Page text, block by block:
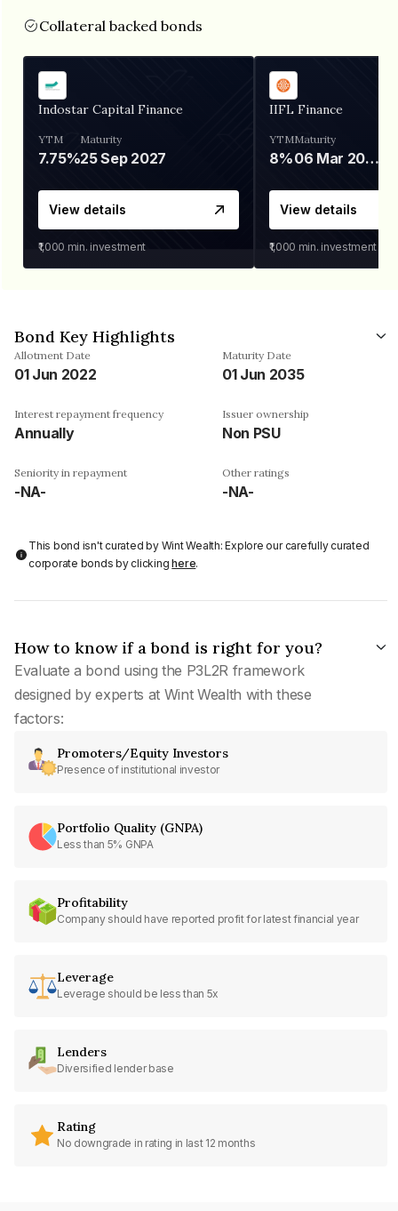
Collateral backed bonds
Indostar Capital Finance
YTM
7.75%
Maturity
25 Sep 2027
View details
₹1,000 min. investment
IIFL Finance
YTM
8%
Maturity
06 Mar 2028
View details
₹1,000 min. investment
Bond Key Highlights
Allotment Date
01 Jun 2022
Maturity Date
01 Jun 2035
Interest repayment frequency
Annually
Issuer ownership
Non PSU
Seniority in repayment
-NA-
Other ratings
-NA-
This bond isn't curated by Wint Wealth: Explore our carefully curated
corporate bonds by clickinghere.
How to know if a bond is right for you?
Evaluate a bond using the P3L2R framework
designed by experts at Wint Wealth with these
factors:
Promoters/Equity Investors
Presence of institutional investor
Portfolio Quality (GNPA)
Less than 5% GNPA
Profitability
Company should have reported profit for latest financial year
Leverage
Leverage should be less than 5x
Lenders
Diversified lender base
Rating
No downgrade in rating in last 12 months